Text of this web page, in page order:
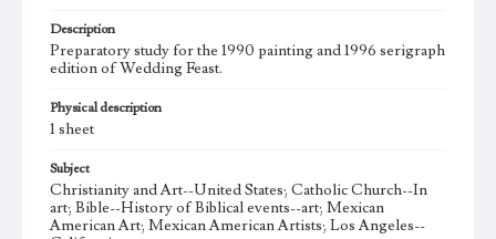
Description
Preparatory study for the 1990 painting and 1996 serigraph
edition of Wedding Feast.
Physical description
1 sheet
Subject
Christianity and Art--United States; Catholic Church--In
art; Bible--History of Biblical events--art; Mexican
American Art; Mexican American Artists; Los Angeles--